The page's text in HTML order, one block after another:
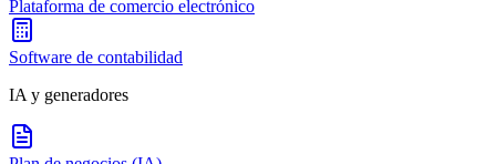
Plataforma de comercio electrónico
Software de contabilidad
IA y generadores